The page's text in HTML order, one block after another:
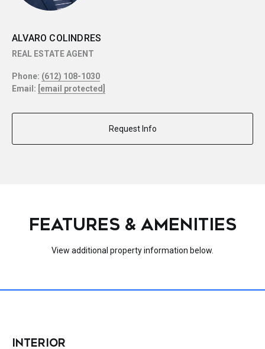
ALVARO COLINDRES
REAL ESTATE AGENT
Phone: (612) 108-1030
Email: [email protected]
Request Info
FEATURES & AMENITIES
View additional property information below.
INTERIOR